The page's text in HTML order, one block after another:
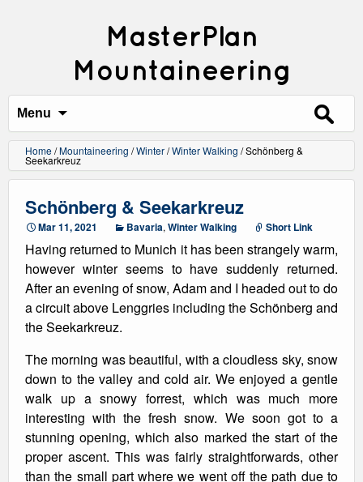
MasterPlan
Mountaineering
Menu
Search
for:
Home/Mountaineering /Winter/Winter Walking /Schönberg &
Seekarkreuz
Schönberg & Seekarkreuz
Mar 11, 2021 Bavaria, Winter Walking Short Link
Having returned to Munich it has been strangely warm,
however winter seems to have suddenly returned.
After an evening of snow, Adam and I headed out to do
a circuit above Lenggries including the Schönberg and
the Seekarkreuz.
The morning was beautiful, with a cloudless sky, snow
down to the valley and cold air. We enjoyed a gentle
walk up a snowy forrest, which was much more
interesting with the fresh snow. We soon got to a
stunning opening, which also marked the start of the
proper ascent. This was fairly straightforwards, other
than the small part where we went off the path due to